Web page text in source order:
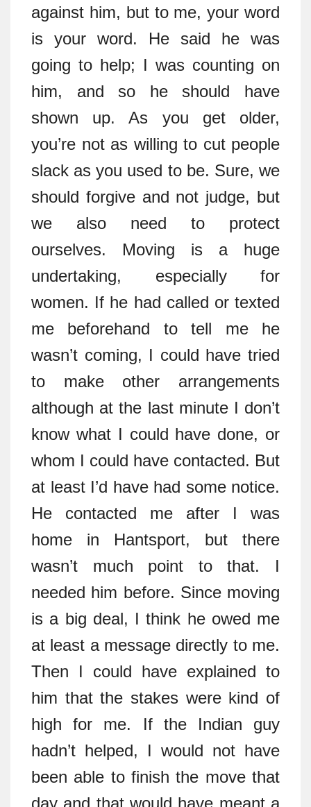
against him, but to me, your word
is your word. He said he was
going to help; I was counting on
him, and so he should have
shown up. As you get older,
you’re not as willing to cut people
slack as you used to be. Sure, we
should forgive and not judge, but
we also need to protect
ourselves. Moving is a huge
undertaking, especially for
women. If he had called or texted
me beforehand to tell me he
wasn’t coming, I could have tried
to make other arrangements
although at the last minute I don’t
know what I could have done, or
whom I could have contacted. But
at least I’d have had some notice.
He contacted me after I was
home in Hantsport, but there
wasn’t much point to that. I
needed him before. Since moving
is a big deal, I think he owed me
at least a message directly to me.
Then I could have explained to
him that the stakes were kind of
high for me. If the Indian guy
hadn’t helped, I would not have
been able to finish the move that